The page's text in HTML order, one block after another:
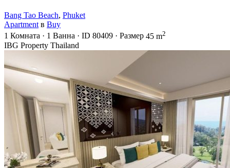
Bang Tao Beach, Phuket
Apartment в Buy
1 Комната · 1 Ванна · ID 80409 · Размер 45 m2
IBG Property Thailand